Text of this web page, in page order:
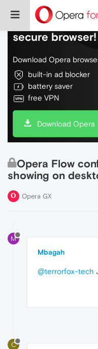
Do more on the
secure browser!
Download Opera
built-in ad blocker
battery saver
free VPN
Download Opera
Opera Flow
showing on
Opera GX
M
Mbagah
@terrorfox-tech
C